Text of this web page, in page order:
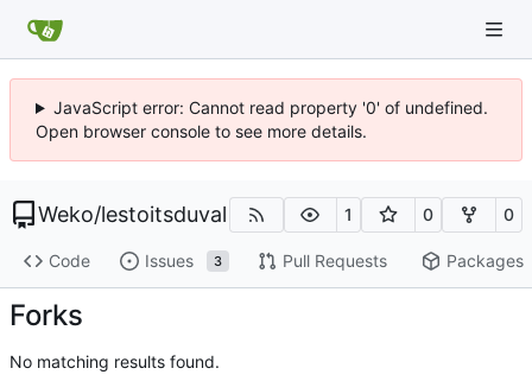
JavaScript error: Cannot read property '0' of undefined.
Open browser console to see more details.
Weko/lestoitsduval 1 0 0
Code Issues 3 Pull Requests Packages
Forks
No matching results found.